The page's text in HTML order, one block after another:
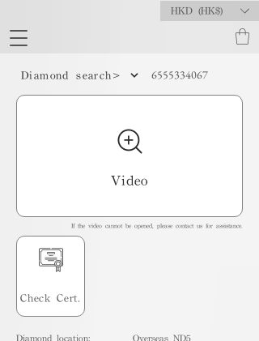
HKD (HK$)
Diamond search> 6555334067
Video
If the video cannot be opened, please contact us for assistance.
Check Cert.
Diamond location: Overseas ND5